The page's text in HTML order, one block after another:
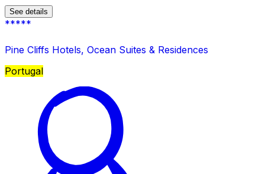
See details
*****
Pine Cliffs Hotels, Ocean Suites & Residences
Portugal